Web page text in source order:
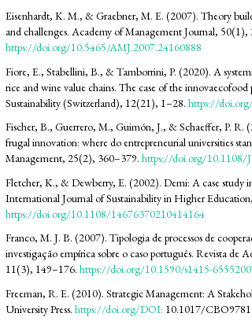
Eisenhardt, K. M., & Graebner, M. E. (2007). Theory
and challenges. Academy of Management Journal, 50(1),
https://doi.org/10.5465/AMJ.2007.24160888
Fiore, E., Stabellini, B., & Tamborrini, P. (2020). A
rice and wine value chains. The case of the
Sustainability (Switzerland), 12(21), 1–28.https://
Fischer, B., Guerrero, M., Guimón, J., & Schaeffer, P. R.
frugal innovation: where do entrepreneurial universities
Management, 25(2), 360–379.https://doi.org/10.1108/
Fletcher, K., & Dewberry, E. (2002). Demi: A case study
International Journal of Sustainability in Higher
https://doi.org/10.1108/14676370210414164
Franco, M. J. B. (2007). Tipologia de processos de
investigação empírica sobre o caso português. Revista de
11(3), 149–176.https://doi.org/10.1590/s1415-
Freeman, R. E. (2010). Strategic Management: A
University Press.https://doi.org/DOI: 10.1017/